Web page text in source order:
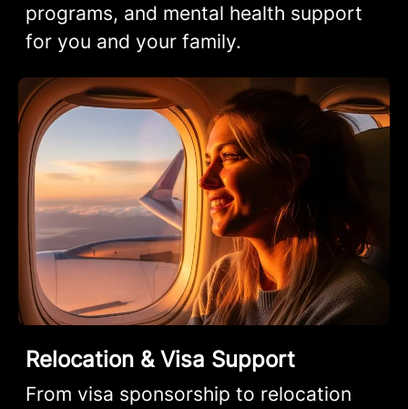
programs, and mental health support
for you and your family.
Relocation & Visa Support
From visa sponsorship to relocation